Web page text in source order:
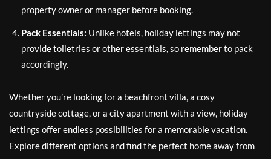
property owner or manager before booking.
Pack Essentials: Unlike hotels, holiday lettings may not
provide toiletries or other essentials, so remember to pack
accordingly.
Whether you’re looking for a beachfront villa, a cosy
countryside cottage, or a city apartment with a view, holiday
lettings offer endless possibilities for a memorable vacation.
Explore different options and find the perfect home away from